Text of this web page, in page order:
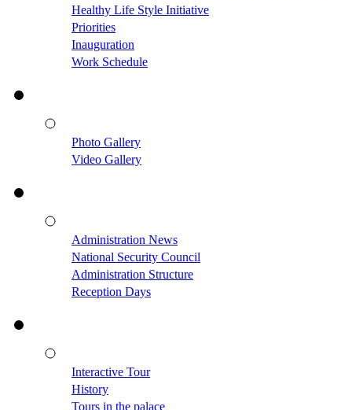
Healthy Life Style Initiative
Priorities
Inauguration
Work Schedule
Photo Gallery
Video Gallery
Administration News
National Security Council
Administration Structure
Reception Days
Interactive Tour
History
Tours in the palace